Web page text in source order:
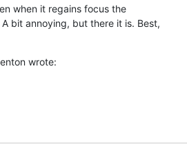
when it regains focus the
bit annoying, but there it is. Best,
wrote: